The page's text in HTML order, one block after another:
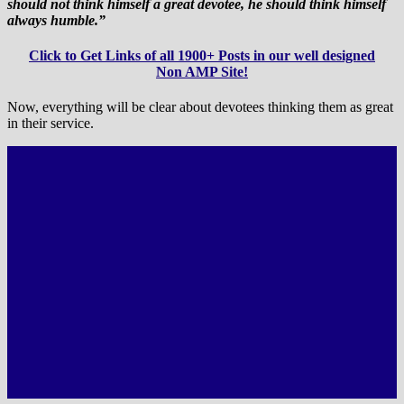
should not think himself a great devotee, he should think himself
always humble.”
Click to Get Links of all 1900+ Posts in our well designed
Non AMP Site!
Now, everything will be clear about devotees thinking them as great
in their service.